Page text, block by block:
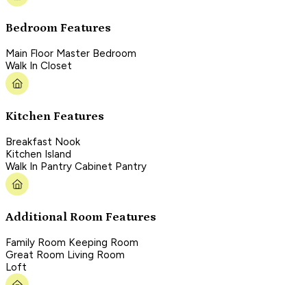
Bedroom Features
Main Floor Master Bedroom
Walk In Closet
Kitchen Features
Breakfast Nook
Kitchen Island
Walk In Pantry Cabinet Pantry
Additional Room Features
Family Room Keeping Room
Great Room Living Room
Loft